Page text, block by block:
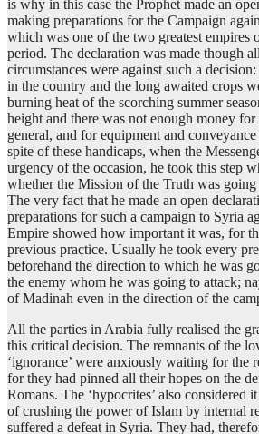
is why in this case the Prophet made an
making preparations for the Campaign
which was one of the two greatest empires
period. The declaration was made though
circumstances were against such a
in the country and the long awaited crops
burning heat of the scorching summer
height and there was not enough money
general, and for equipment and
spite of these handicaps, when the
urgency of the occasion, he took this step
whether the Mission of the Truth was
The very fact that he made an open
preparations for such a campaign to Syria
Empire showed how important it was, for
previous practice. Usually he took every
beforehand the direction to which he was
the enemy whom he was going to attack;
of Madinah even in the direction of the
All the parties in Arabia fully realised the
this critical decision. The remnants of the
‘ignorance’ were anxiously waiting for the
for they had pinned all their hopes on the
Romans. The ‘hypocrites’ also considered
of crushing the power of Islam by internal
suffered a defeat in Syria. They had,